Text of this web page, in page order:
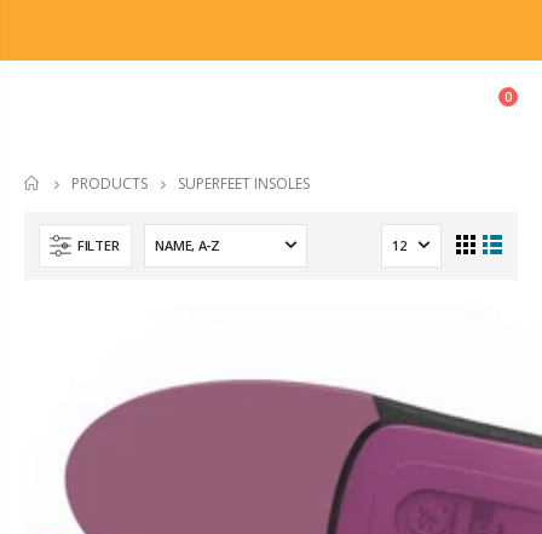
0
HOME
PRODUCTS SUPERFEET INSOLES
FILTER